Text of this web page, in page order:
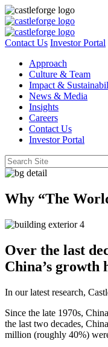
Contact Us Investor Portal
Approach
Culture & Team
Impact &
News & Media
Insights
Careers
Contact Us
Investor Portal
Why “The
Over the last
China’s growth
In our latest research,
Since the late 1970s,
the last two decades,
million (roughly 40%)